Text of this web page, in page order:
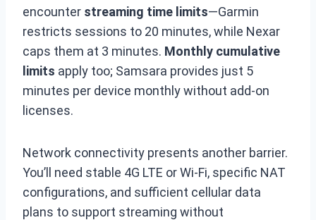
encounter streaming time limits—Garmin
restricts sessions to 20 minutes, while Nexar
caps them at 3 minutes. Monthly cumulative
limits apply too; Samsara provides just 5
minutes per device monthly without add-on
licenses.
Network connectivity presents another barrier.
You’ll need stable 4G LTE or Wi-Fi, specific NAT
configurations, and sufficient cellular data
plans to support streaming without